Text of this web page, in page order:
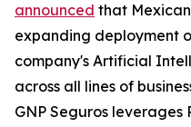
announced that Mexican
expanding deployment
company's Artificial
across all lines of
GNP Seguros